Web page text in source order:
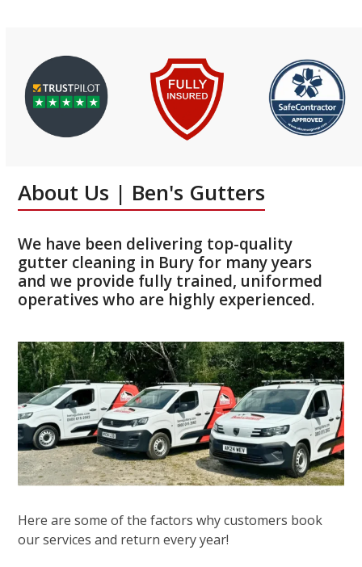
About Us | Ben's Gutters
We have been delivering top-quality
gutter cleaning in Bury for many years
and we provide fully trained, uniformed
operatives who are highly experienced.
Here are some of the factors why customers book
our services and return every year!